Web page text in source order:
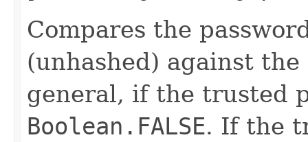
Compares the
(unhashed) against
general, if the trusted
Boolean.FALSE. If the